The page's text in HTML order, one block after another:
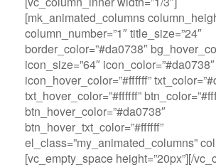
[mk_animated_columns
column_number=”1″ title_size=”24″
border_color=”#da0738″
icon_size=”64″ icon_color=”#da0738″
icon_hover_color=”#ffffff”
txt_hover_color=”#ffffff”
btn_hover_color=”#da0738″
btn_hover_txt_color=”#ffffff”
el_class=”my_animated_columns”
[vc_empty_space height=”20px”][/